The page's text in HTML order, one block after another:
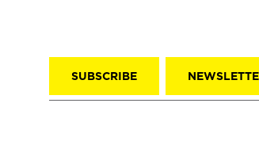
SUBSCRIBE